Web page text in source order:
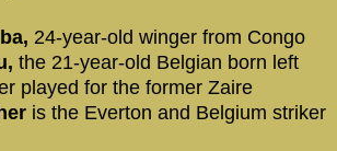
24-year-old winger from Congo
the 21-year-old Belgian born left
played for the former Zaire
is the Everton and Belgium striker